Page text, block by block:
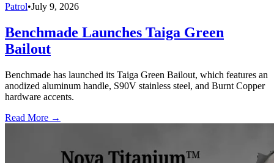
Patrol•July 9, 2026
Benchmade Launches Taiga Green
Bailout
Benchmade has launched its Taiga Green Bailout, which features an
anodized aluminum handle, S90V stainless steel, and Burnt Copper
hardware accents.
Read More →